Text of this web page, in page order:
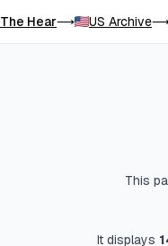
The Hear⟶ US Archive
This
It displays